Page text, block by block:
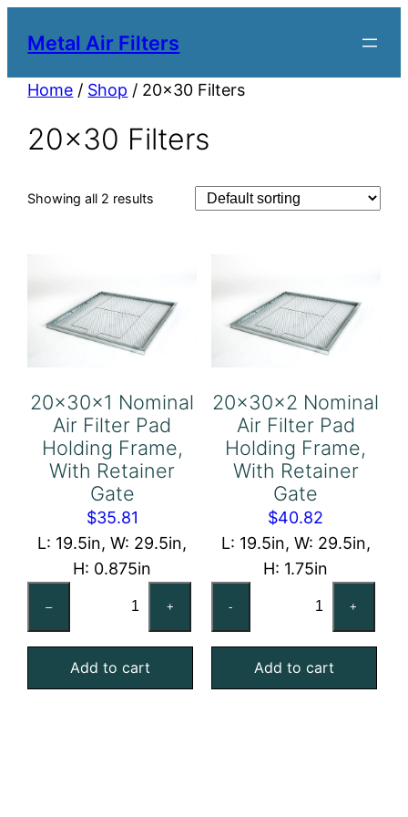
Metal Air Filters
Home / Shop / 20×30 Filters
20×30 Filters
Showing all 2 results
20x30x1 Nominal
Air Filter Pad
Holding Frame,
With Retainer
Gate
$35.81
L: 19.5in, W: 29.5in,
H: 0.875in
–
Air
Filter
Pad
+
Add to cart
20x30x2 Nominal
Air Filter Pad
Holding Frame,
With Retainer
Gate
$40.82
L: 19.5in, W: 29.5in,
H: 1.75in
-
Air
Filter
Pad
+
Add to cart